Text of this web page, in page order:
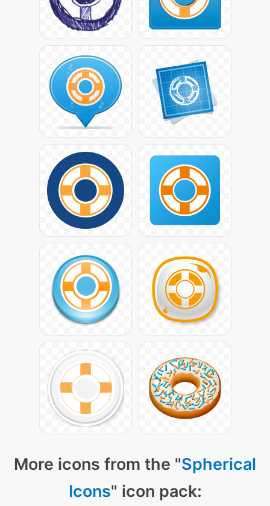
More icons from the "Spherical
Icons" icon pack: